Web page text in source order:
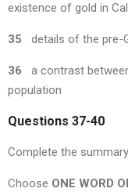
existence of gold in
35 details of the pre-
36 a contrast
population
Questions 37-40
Complete the
Choose ONE WORD